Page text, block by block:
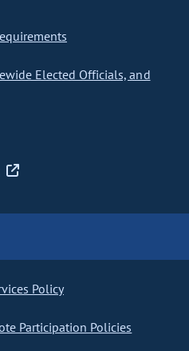
Elected Officials, and
Policy
Participation Policies